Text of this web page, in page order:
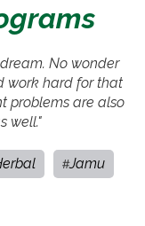
No wonder
work hard for that
problems are also
well."
#Jamu